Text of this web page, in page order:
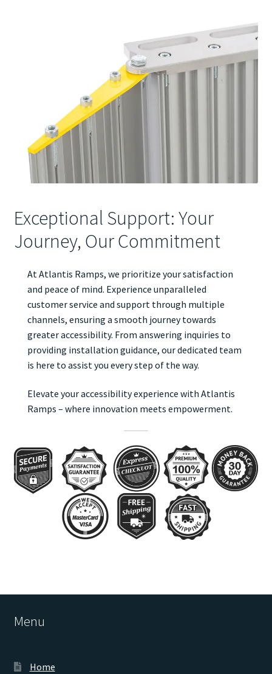
Exceptional Support: Your
Journey, Our Commitment
At Atlantis Ramps, we prioritize your satisfaction
and peace of mind. Experience unparalleled
customer service and support through multiple
channels, ensuring a smooth journey towards
greater accessibility. From answering inquiries to
providing installation guidance, our dedicated team
is here to assist you every step of the way.
Elevate your accessibility experience with Atlantis
Ramps – where innovation meets empowerment.
Menu
Home